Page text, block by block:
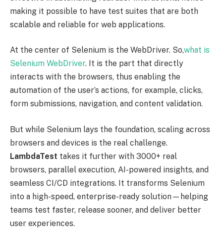
making it possible to have test suites that are both
scalable and reliable for web applications.
At the center of Selenium is the WebDriver. So,what is
Selenium WebDriver. It is the part that directly
interacts with the browsers, thus enabling the
automation of the user’s actions, for example, clicks,
form submissions, navigation, and content validation.
But while Selenium lays the foundation, scaling across
browsers and devices is the real challenge.
LambdaTest takes it further with 3000+ real
browsers, parallel execution, AI-powered insights, and
seamless CI/CD integrations. It transforms Selenium
into a high-speed, enterprise-ready solution—helping
teams test faster, release sooner, and deliver better
user experiences.